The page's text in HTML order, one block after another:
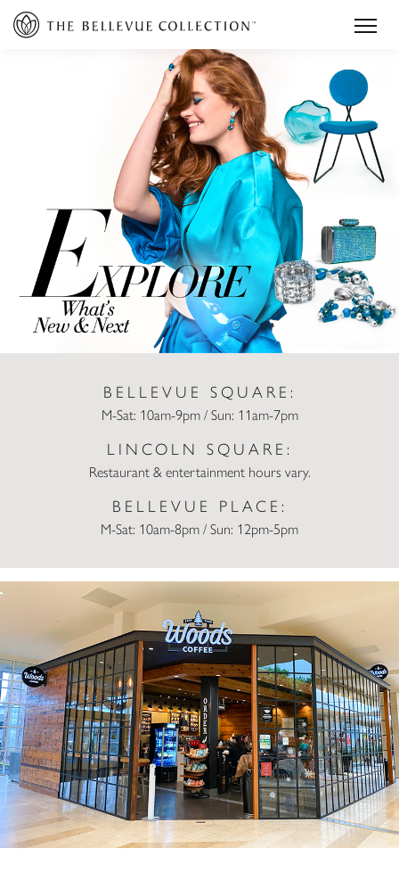
BELLEVUE SQUARE:
M-Sat: 10am-9pm / Sun: 11am-7pm
LINCOLN SQUARE:
Restaurant & entertainment hours vary.
BELLEVUE PLACE:
M-Sat: 10am-8pm / Sun: 12pm-5pm
Woods Coffee Bellevue Square